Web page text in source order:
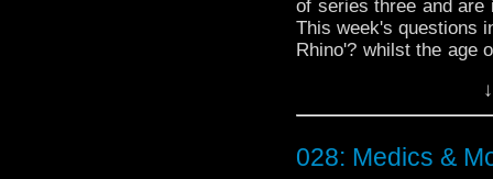
of series three and
This week's questions
Rhino'? whilst the age
@timenorspacepod
028: Medics &